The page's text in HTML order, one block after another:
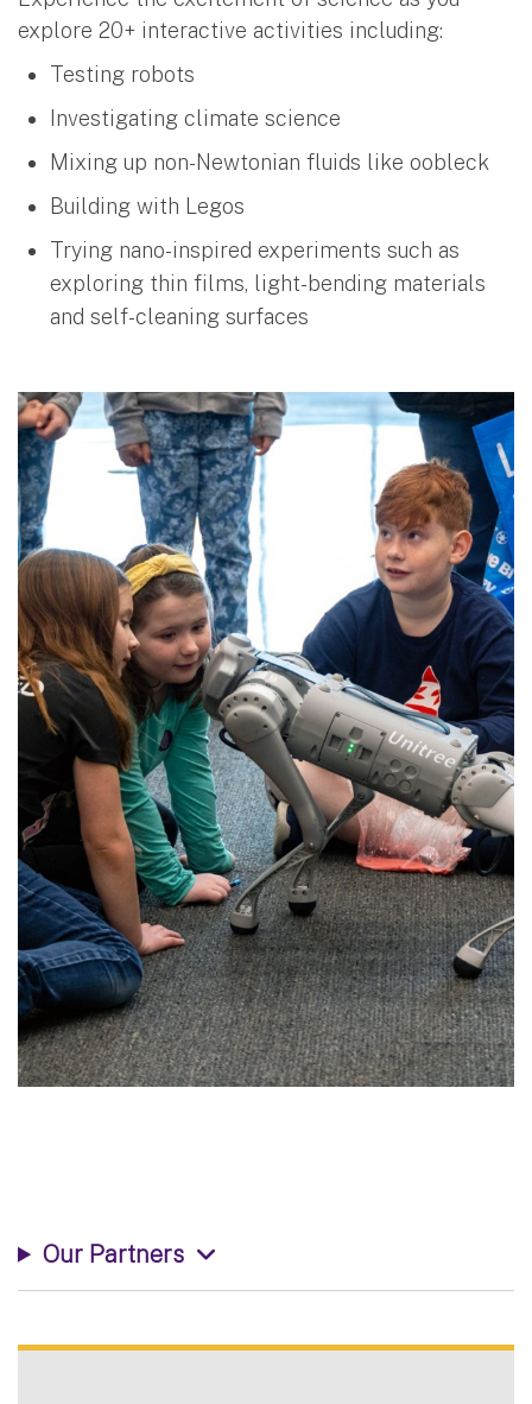
explore 20+ interactive activities including:
Testing robots
Investigating climate science
Mixing up non-Newtonian fluids like oobleck
Building with Legos
Trying nano-inspired experiments such as
exploring thin films, light-bending materials
and self-cleaning surfaces
Our Partners